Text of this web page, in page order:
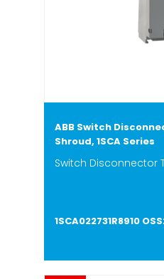
ABB Switch
Shroud, 1SCA Series
Switch Disconnector
1SCA022731R8910